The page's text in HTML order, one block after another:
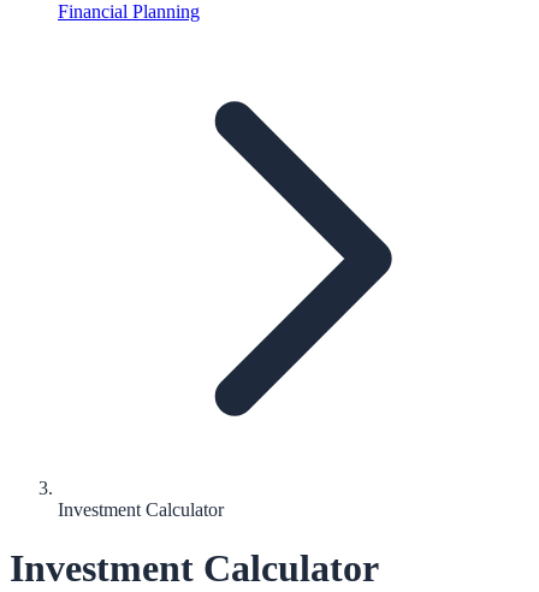
Financial Planning
Investment Calculator
Investment Calculator